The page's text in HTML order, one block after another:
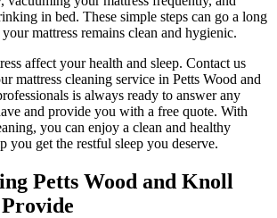
in bed. These simple steps can go a long
yourmattress remains clean and hygienic.
affect your health and sleep. Contact us
mattress cleaning service in Petts Wood and
is always ready to answer any
and provide you with a free quote. With
, you can enjoy a clean and healthy
you get the restful sleep you deserve.
Petts Wood and Knoll